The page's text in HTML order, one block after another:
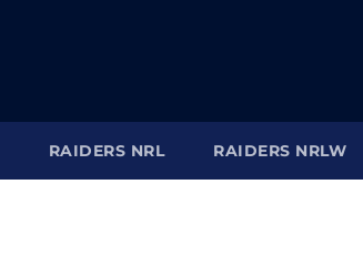
RAIDERS NRL RAIDERS NRLW